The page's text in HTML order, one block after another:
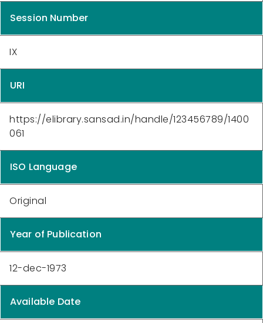
Session Number
IX
URI
https://elibrary.sansad.in/handle/123456789/1400
061
ISO Language
Original
Year of Publication
12-dec-1973
Available Date